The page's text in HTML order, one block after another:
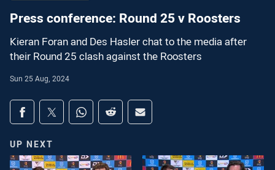
Press conference: Round 25 v Roosters
Kieran Foran and Des Hasler chat to the media after
their Round 25 clash against the Roosters
Sun 25 Aug, 2024
Share on social media
Share via Facebook
Share via Twitter
Share via Whats-app
Share via Reddit
Share via Email
UP NEXT